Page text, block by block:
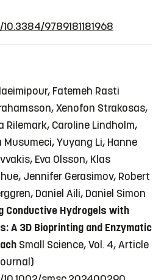
9789181181968
Fatemeh Rasti
Xenofon Strakosas,
Rilemark, Caroline Lindholm,
Musumeci, Yuyang Li, Hanne
Eva Olsson, Klas
Jennifer Gerasimov, Robert
Daniel Aili, Daniel Simon
Conductive Hydrogels with
A 3D Bioprinting and Enzymatic
Small Science, Vol. 4, Article